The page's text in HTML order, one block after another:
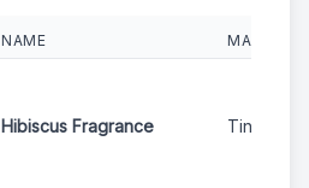
NAME MACHINE
Hibiscus Fragrance Tinker